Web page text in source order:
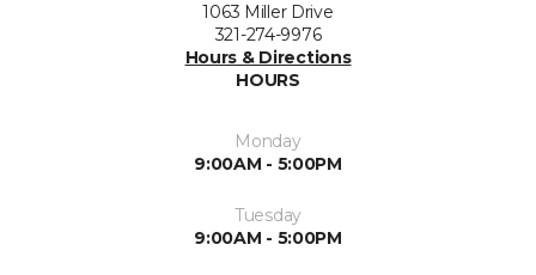
1063 Miller Drive
321-274-9976
Hours & Directions
HOURS
Monday
9:00AM - 5:00PM
Tuesday
9:00AM - 5:00PM